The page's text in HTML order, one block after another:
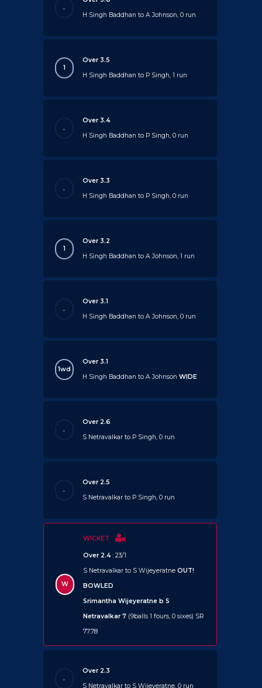
.
H Singh Baddhan to A Johnson, 0 run
1
Over 3.5
H Singh Baddhan to P Singh, 1 run
.
Over 3.4
H Singh Baddhan to P Singh, 0 run
.
Over 3.3
H Singh Baddhan to P Singh, 0 run
1
Over 3.2
H Singh Baddhan to A Johnson, 1 run
.
Over 3.1
H Singh Baddhan to A Johnson, 0 run
1wd
Over 3.1
H Singh Baddhan to A Johnson WIDE
.
Over 2.6
S Netravalkar to P Singh, 0 run
.
Over 2.5
S Netravalkar to P Singh, 0 run
W
WICKET
Over 2.4: 23/1
S Netravalkar to S Wijeyeratne OUT!
BOWLED
Srimantha Wijeyeratne b S
Netravalkar 7 (9balls 1 fours, 0 sixes) SR
77.78
.
Over 2.3
S Netravalkar to S Wijeyeratne, 0 run